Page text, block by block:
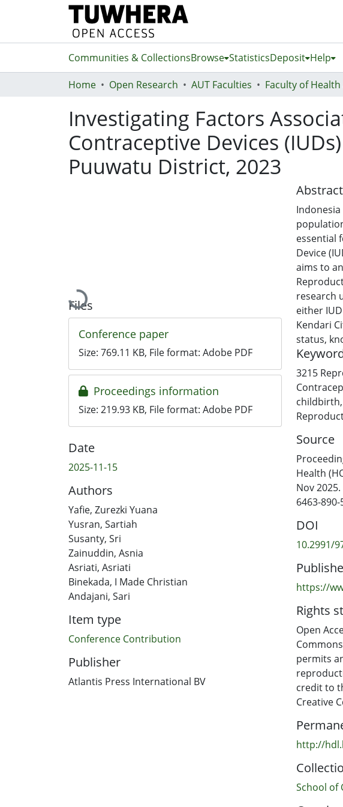
Communities & CollectionsBrowse StatisticsDeposit Help
Home Open Research AUT Faculties
Investigating Factors
Contraceptive Devices
Puuwatu District, 2023
Loading...
Files
Conference paper
Size: 769.11 KB, File format: Adobe PDF
Proceedings information
Size: 219.93 KB, File format: Adobe PDF
Date
2025-11-15
Authors
Yafie, Zurezki Yuana
Yusran, Sartiah
Susanty, Sri
Zainuddin, Asnia
Asriati, Asriati
Binekada, I Made Christian
Andajani, Sari
Item type
Conference Contribution
Publisher
Atlantis Press International BV
Abstract
essential
Device
aims to
research
either
Kendari
status,
support,
analysis
including
the
(0.036,
3.361),
were
Puuwatu
parity,
3215
childbirth,
Source
Health
Nov
6463-890-
DOI
10.2991/
https://
Rights
Open
permits
credit to
Creative
http://
School of